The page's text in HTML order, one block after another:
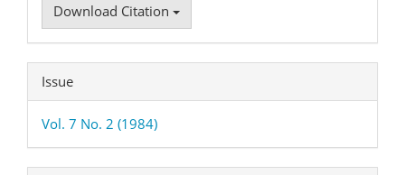
Download Citation
Issue
Vol. 7 No. 2 (1984)